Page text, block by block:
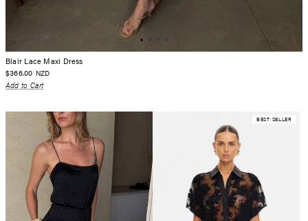
Blair Lace Maxi Dress
$366.00 NZD
Add to Cart
BEST SELLER